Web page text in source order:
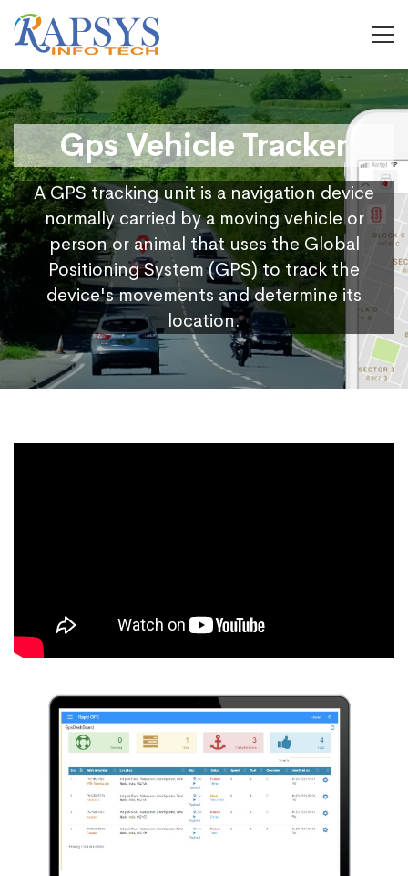
Gps Vehicle Tracker
A GPS tracking unit is a navigation device
normally carried by a moving vehicle or
person or animal that uses the Global
Positioning System (GPS) to track the
device's movements and determine its
location.